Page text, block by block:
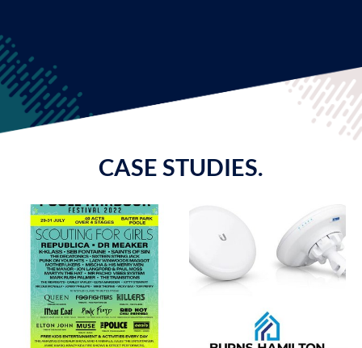
CASE STUDIES.